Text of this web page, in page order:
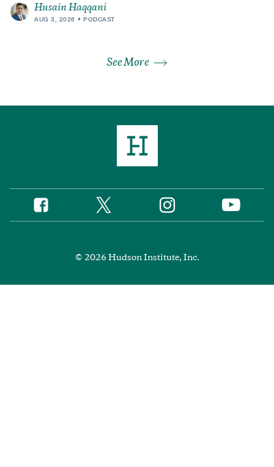
Husain Haqqani
AUG 3, 2026 PODCAST
See More
Social
Media
Facebook Twitter Instagram YouTube
© 2026 Hudson Institute, Inc.